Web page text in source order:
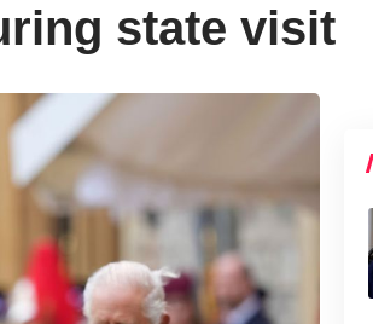
state visit